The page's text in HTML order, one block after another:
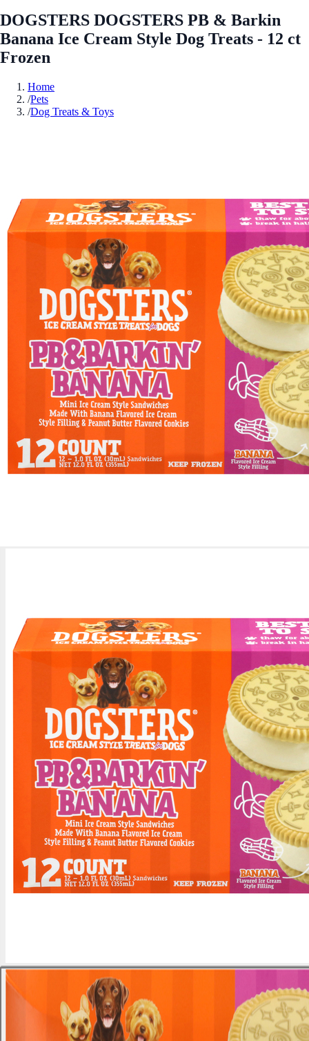
DOGSTERS DOGSTERS PB & Barkin
Banana Ice Cream Style Dog Treats - 12 ct
Frozen
Home
/Pets
/Dog Treats & Toys